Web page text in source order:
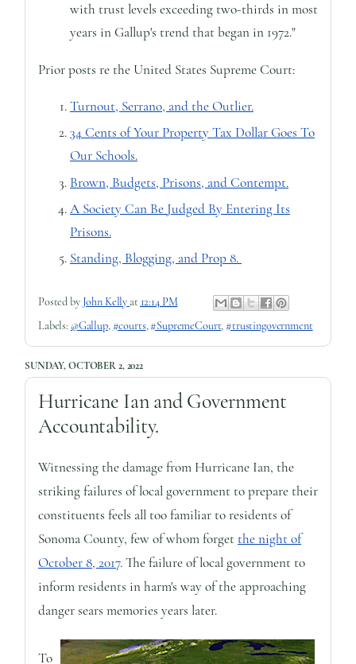
with trust levels exceeding two-thirds in most
years in Gallup's trend that began in 1972."
Prior posts re the United States Supreme Court:
Turnout, Serrano, and the Outlier.
34 Cents of Your Property Tax Dollar Goes To
Our Schools.
Brown, Budgets, Prisons, and Contempt.
A Society Can Be Judged By Entering Its
Prisons.
Standing, Blogging, and Prop 8.
Posted by John Kelly at 12:14 PM
Labels: @Gallup, #courts,#SupremeCourt, #trustingovernment
SUNDAY, OCTOBER 2, 2022
Hurricane Ian and Government
Accountability.
Witnessing the damage from Hurricane Ian, the
striking failures of local government to prepare their
constituents feels all too familiar to residents of
Sonoma County, few of whom forget the night of
October 8, 2017. The failure of local government to
inform residents in harm's way of the approaching
danger sears memories years later.
To